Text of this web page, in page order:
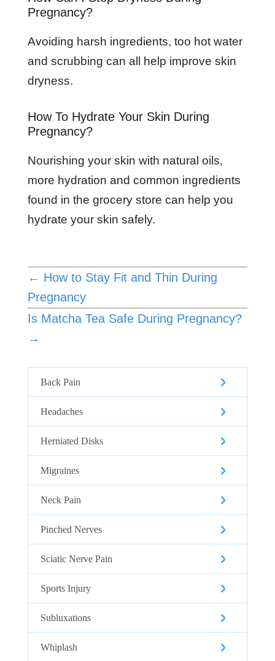
Pregnancy?
Avoiding harsh ingredients, too hot water
and scrubbing can all help improve skin
dryness.
How To Hydrate Your Skin During
Pregnancy?
Nourishing your skin with natural oils,
more hydration and common ingredients
found in the grocery store can help you
hydrate your skin safely.
← How to Stay Fit and Thin During
Pregnancy
Is Matcha Tea Safe During Pregnancy?
→
Back Pain
Headaches
Herniated Disks
Migraines
Neck Pain
Pinched Nerves
Sciatic Nerve Pain
Sports Injury
Subluxations
Whiplash